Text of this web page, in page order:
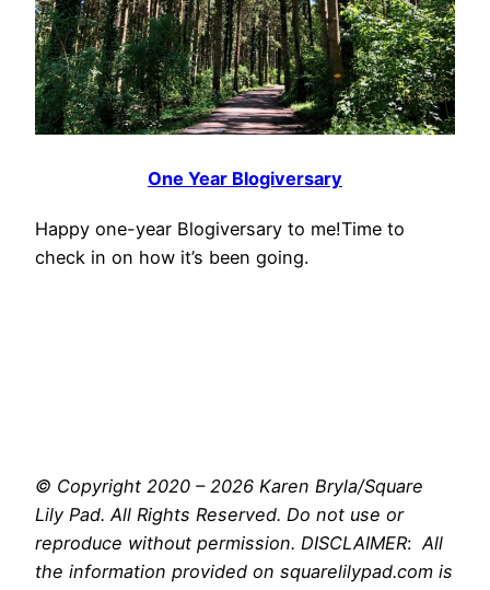
One Year Blogiversary
Happy one-year Blogiversary to me!Time to
check in on how it’s been going.
© Copyright 2020 – 2026 Karen Bryla/Square
Lily Pad. All Rights Reserved. Do not use or
reproduce without permission. DISCLAIMER: All
the information provided on squarelilypad.com is